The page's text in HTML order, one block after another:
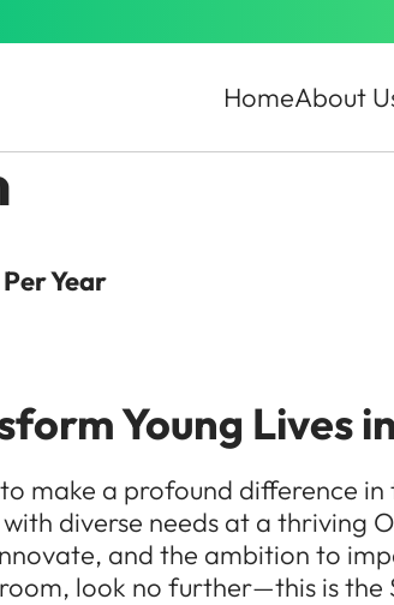
HomeAbout
Year
Young Lives
make a profound difference
diverse needs at a thriving
and the ambition to
look no further—this is the